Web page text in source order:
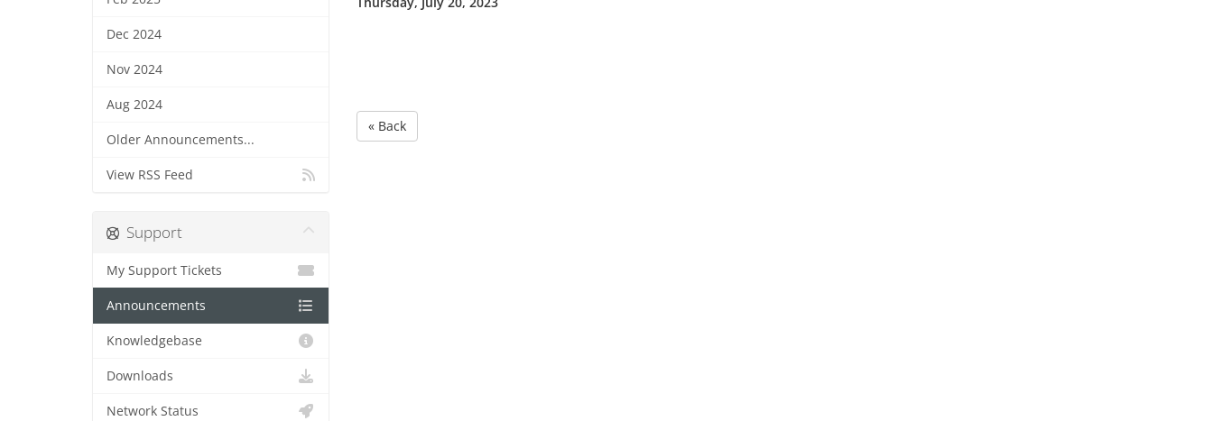
Dec 2024
Nov 2024
Aug 2024
Older Announcements...
View RSS Feed
« Back
Support
My Support Tickets
Announcements
Knowledgebase
Downloads
Network Status